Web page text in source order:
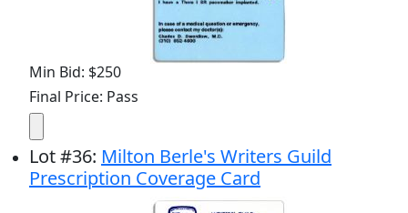
Min Bid: $250
Final Price: Pass
Lot#36: Milton Berle's Writers Guild
Prescription Coverage Card